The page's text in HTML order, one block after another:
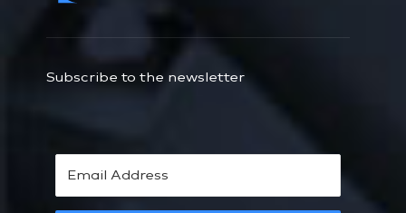
Subscribe to the newsletter